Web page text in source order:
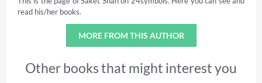
read his/her books.
MORE FROM THIS AUTHOR
Other books that might interest you